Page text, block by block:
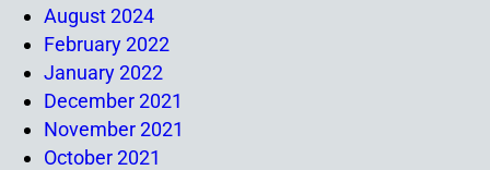
August 2024
February 2022
January 2022
December 2021
November 2021
October 2021